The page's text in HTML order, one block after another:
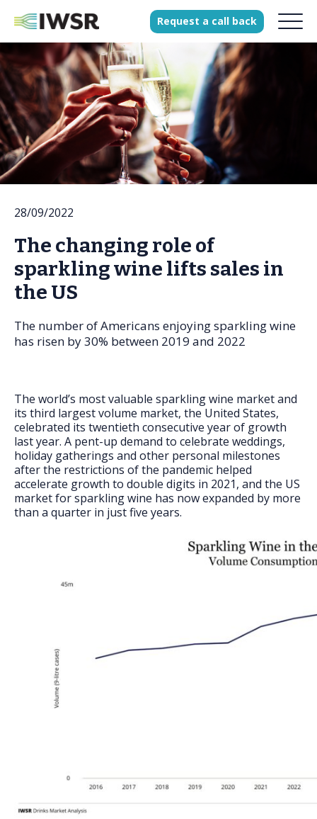
Products
Solutions
Our Science
Our team
Join our team
Press
FAQs
Request a call back
28/09/2022
The changing role of
sparkling wine lifts sales in
the US
The number of Americans enjoying sparkling wine
has risen by 30% between 2019 and 2022
The world’s most valuable sparkling wine market and
its third largest volume market, the United States,
celebrated its twentieth consecutive year of growth
last year. A pent-up demand to celebrate weddings,
holiday gatherings and other personal milestones
after the restrictions of the pandemic helped
accelerate growth to double digits in 2021, and the US
market for sparkling wine has now expanded by more
than a quarter in just five years.